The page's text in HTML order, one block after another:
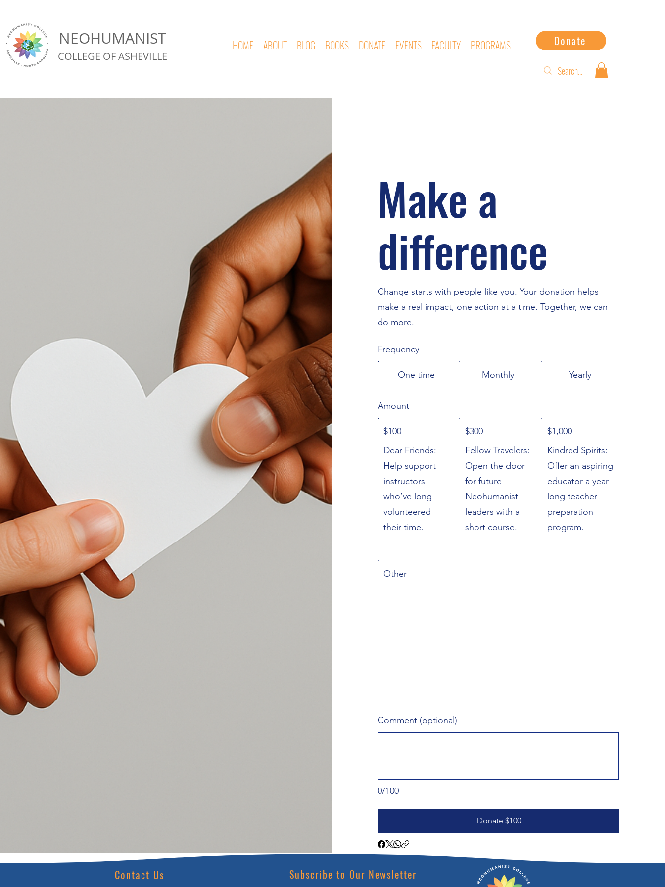
NEOHUMANIST
COLLEGE OF ASHEVILLE
HOME ABOUT BLOG BOOKS DONATE EVENTS FACULTY PROGRAMS Donate
Make a
difference
Change starts with people like you. Your donation helps
make a real impact, one action at a time. Together, we can
do more.
Frequency
One time Monthly Yearly
Amount
Dear Friends:
Help support
instructors
who’ve long
volunteered
their time.
$100
Fellow Travelers:
Open the door
for future
Neohumanist
leaders with a
short course.
$300
Kindred Spirits:
Offer an aspiring
educator a year-
long teacher
preparation
program.
$1,000
Other
0/100
Comment (optional)
Donate $100
Contact Us Subscribe to Our Newsletter